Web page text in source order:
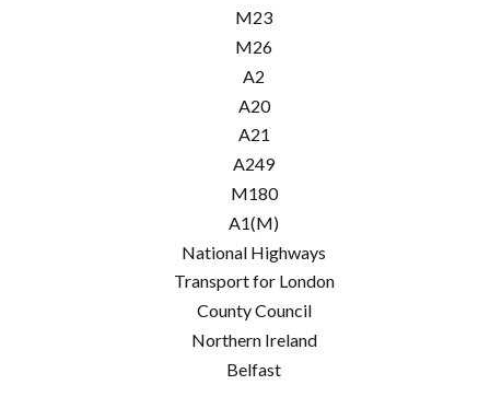
M23
M26
A2
A20
A21
A249
M180
A1(M)
National Highways
Transport for London
County Council
Northern Ireland
Belfast